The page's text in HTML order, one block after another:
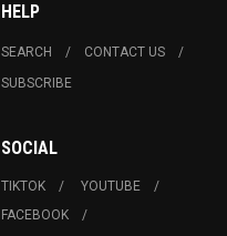
HELP
SEARCH
CONTACT US
SUBSCRIBE
SOCIAL
TIKTOK
YOUTUBE
FACEBOOK